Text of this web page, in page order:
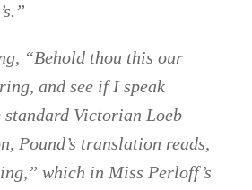
“Behold thou this our
and see if I speak
standard Victorian Loeb
Pound’s translation reads,
which in Miss Perloff’s